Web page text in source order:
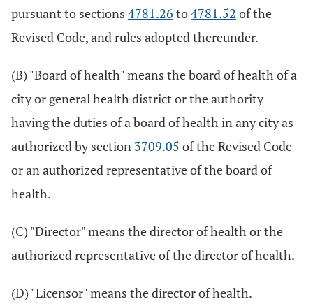
pursuant to sections 4781.26 to4781.52 of the
Revised Code, and rules adopted thereunder.
(B) "Board of health" means the board of health of a
city or general health district or the authority
having the duties of a board of health in any city as
authorized by section 3709.05 of the Revised Code
or an authorized representative of the board of
health.
(C) "Director" means the director of health or the
authorized representative of the director of health.
(D) "Licensor" means the director of health.